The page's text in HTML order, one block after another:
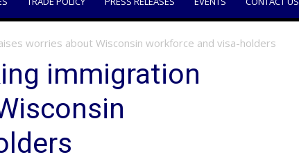
worries about Wisconsin workforce and visa-holders
immigration